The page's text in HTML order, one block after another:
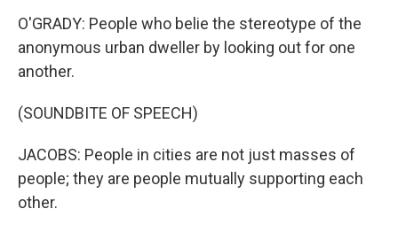
O'GRADY: People who belie the stereotype of the
anonymous urban dweller by looking out for one
another.
(SOUNDBITE OF SPEECH)
JACOBS: People in cities are not just masses of
people; they are people mutually supporting each
other.